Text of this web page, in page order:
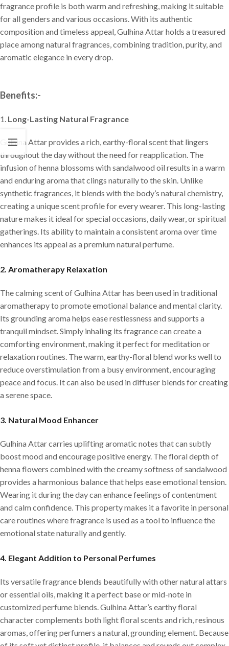
fragrance profile is both warm and refreshing, making it suitable
for all genders and various occasions. With its authentic
composition and timeless appeal, Gulhina Attar holds a treasured
place among natural fragrances, combining tradition, purity, and
aromatic elegance in every drop.
Benefits:-
1. Long-Lasting Natural Fragrance
Gulhina Attar provides a rich, earthy-floral scent that lingers
throughout the day without the need for reapplication. The
infusion of henna blossoms with sandalwood oil results in a warm
and enduring aroma that clings naturally to the skin. Unlike
synthetic fragrances, it blends with the body’s natural chemistry,
creating a unique scent profile for every wearer. This long-lasting
nature makes it ideal for special occasions, daily wear, or spiritual
gatherings. Its ability to maintain a consistent aroma over time
enhances its appeal as a premium natural perfume.
2. Aromatherapy Relaxation
The calming scent of Gulhina Attar has been used in traditional
aromatherapy to promote emotional balance and mental clarity.
Its grounding aroma helps ease restlessness and supports a
tranquil mindset. Simply inhaling its fragrance can create a
comforting environment, making it perfect for meditation or
relaxation routines. The warm, earthy-floral blend works well to
reduce overstimulation from a busy environment, encouraging
peace and focus. It can also be used in diffuser blends for creating
a serene space.
3. Natural Mood Enhancer
Gulhina Attar carries uplifting aromatic notes that can subtly
boost mood and encourage positive energy. The floral depth of
henna flowers combined with the creamy softness of sandalwood
provides a harmonious balance that helps ease emotional tension.
Wearing it during the day can enhance feelings of contentment
and calm confidence. This property makes it a favorite in personal
care routines where fragrance is used as a tool to influence the
emotional state naturally and gently.
4. Elegant Addition to Personal Perfumes
Its versatile fragrance blends beautifully with other natural attars
or essential oils, making it a perfect base or mid-note in
customized perfume blends. Gulhina Attar’s earthy floral
character complements both light floral scents and rich, resinous
aromas, offering perfumers a natural, grounding element. Because